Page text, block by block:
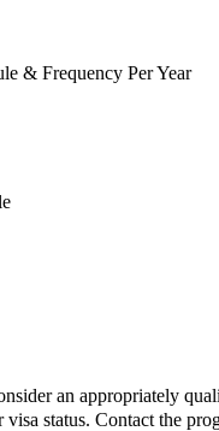
& Frequency Per Year
an appropriately
status. Contact the